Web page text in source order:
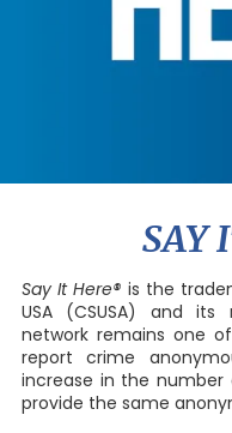
SAY
Say It Here® is the
USA (CSUSA) and its
network remains one
report crime
increase in the
provide the same